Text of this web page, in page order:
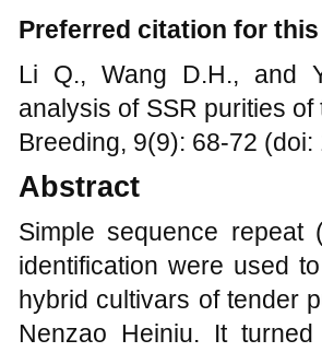
Preferred citation for
Li Q., Wang D.H., and
analysis of SSR purities
Breeding, 9(9): 68-72 (doi:
Abstract
Simple sequence repeat
identification were used
hybrid cultivars of tender
Nenzao Heiniu. It